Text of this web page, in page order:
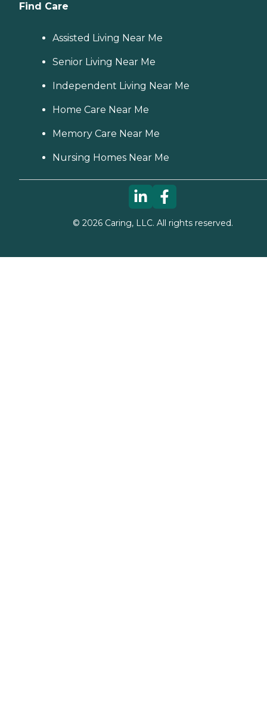
Find Care
Assisted Living Near Me
Senior Living Near Me
Independent Living Near Me
Home Care Near Me
Memory Care Near Me
Nursing Homes Near Me
© 2026Caring, LLC. All rights reserved.